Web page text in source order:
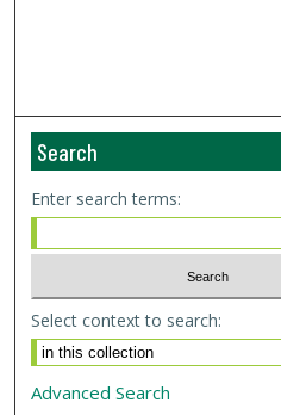
Search
Enter search terms:
Select context to search:
Advanced Search